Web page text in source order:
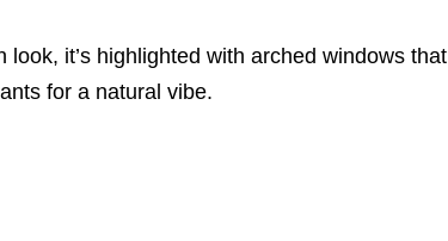
it’s highlighted with arched windows that
for a natural vibe.